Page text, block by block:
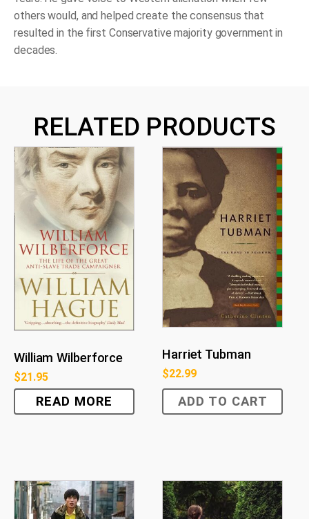
others would, and helped create the consensus that
resulted in the first Conservative majority government in
decades.
RELATED PRODUCTS
William Wilberforce
$21.95
READ MORE
Harriet Tubman
$22.99
ADD TO CART